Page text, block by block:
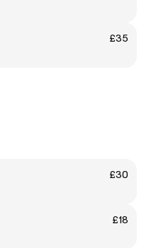
£35
£30
£18